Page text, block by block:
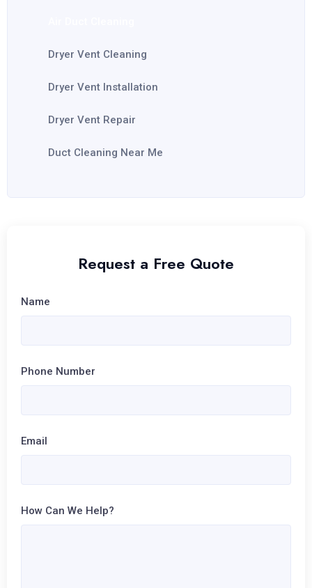
Dryer Vent Cleaning
Dryer Vent Installation
Dryer Vent Repair
Duct Cleaning Near Me
Request a Free Quote
Name
Phone Number
Email
How Can We Help?